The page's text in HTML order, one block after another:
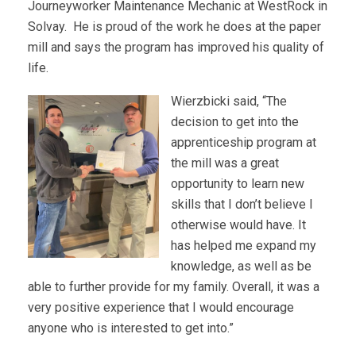
Journeyworker Maintenance Mechanic at WestRock in
Solvay. He is proud of the work he does at the paper
mill and says the program has improved his quality of
life.
Wierzbicki said, “The
decision to get into the
apprenticeship program at
the mill was a great
opportunity to learn new
skills that I don’t believe I
otherwise would have. It
has helped me expand my
knowledge, as well as be
able to further provide for my family. Overall, it was a
very positive experience that I would encourage
anyone who is interested to get into.”